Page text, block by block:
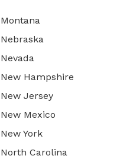
Montana
Nebraska
Nevada
New Hampshire
New Jersey
New Mexico
New York
North Carolina